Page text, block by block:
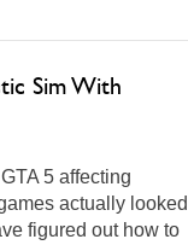
Sim With
5 affecting
actually looked
figured out how to